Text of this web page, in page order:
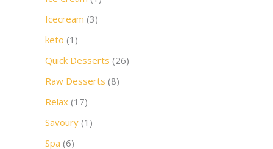
Icecream (3)
keto (1)
Quick Desserts (26)
Raw Desserts (8)
Relax (17)
Savoury (1)
Spa (6)